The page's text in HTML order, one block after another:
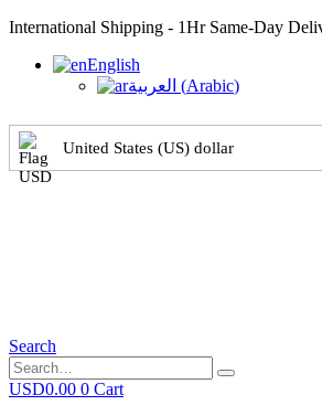
International Shipping - 1Hr Same-Day
English
العربية (Arabic)
United States (US) dollar
Search
USD0.00 0 Cart